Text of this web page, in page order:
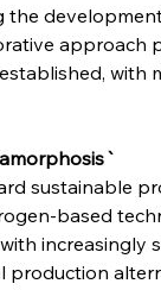
the
sustainable
based
increasingly